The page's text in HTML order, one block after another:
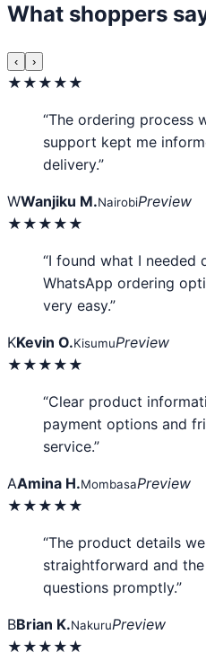
What shoppers
‹ ›
★★★★★
“The ordering process
support kept me
delivery.”
WWanjiku M.NairobiPreview
★★★★★
“I found what I needed
WhatsApp ordering
very easy.”
KKevin O.KisumuPreview
★★★★★
“Clear product
payment options and
service.”
AAmina H.MombasaPreview
★★★★★
“The product details
straightforward and
questions promptly.”
BBrian K.NakuruPreview
★★★★★